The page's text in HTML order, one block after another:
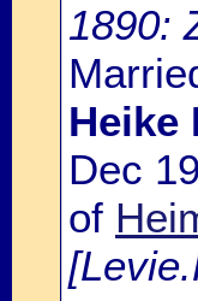
1890:
Heike
Dec
of